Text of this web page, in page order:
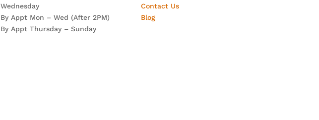
Wednesday
By Appt Mon – Wed (After 2PM)
By Appt Thursday – Sunday
Contact Us
Blog